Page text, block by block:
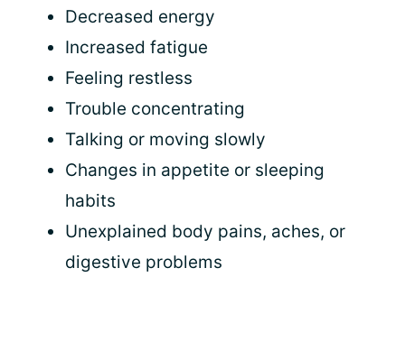
Decreased energy
Increased fatigue
Feeling restless
Trouble concentrating
Talking or moving slowly
Changes in appetite or sleeping
habits
Unexplained body pains, aches, or
digestive problems